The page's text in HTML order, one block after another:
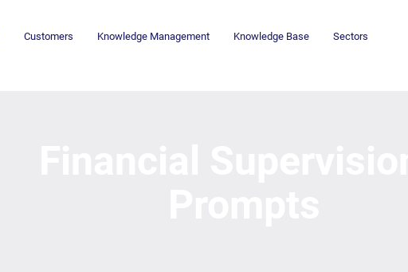
Customers Knowledge Management Knowledge Base Sectors